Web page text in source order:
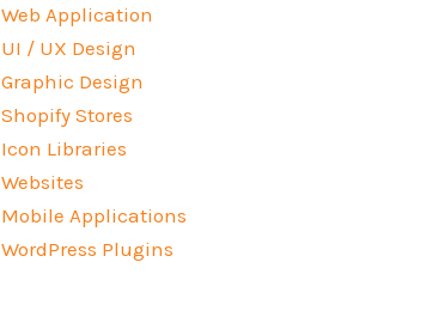
Web Application
UI / UX Design
Graphic Design
Shopify Stores
Icon Libraries
Websites
Mobile Applications
WordPress Plugins